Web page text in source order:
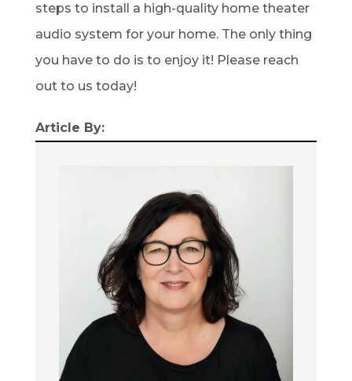
steps to install a high-quality home theater
audio system for your home. The only thing
you have to do is to enjoy it! Please reach
out to us today!
Article By: